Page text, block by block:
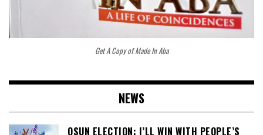
Get A Copy of Made In Aba
NEWS
OSUN ELECTION: I’LL WIN WITH PEOPLE’S